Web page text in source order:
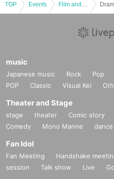
About nuisance
ng'' cast members are strictly
ut to prohibit entry to the performance
ing but not limited to those listed above.
Inquiries
stage@mmc-jp.tokyo
Please contact the above contact
TOP Events
music
Japanese music Rock Pop
POP
Classic Visual Kei
Theater and Stage
stage theater Comic story
Comedy
Mono Manne dance
Fan Idol
Fan Meeting Handshake
session
Talk show Live